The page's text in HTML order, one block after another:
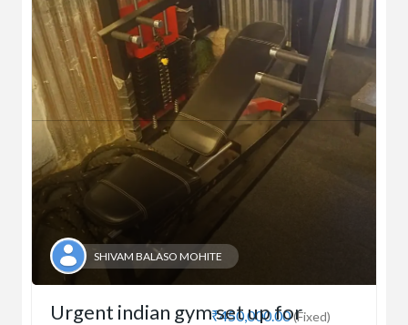
SHIVAM BALASO MOHITE
₹450,000.00(Fixed)
Urgent indian gym set up for